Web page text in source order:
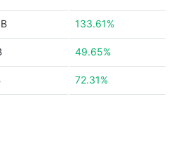
133.61%
49.65%
72.31%